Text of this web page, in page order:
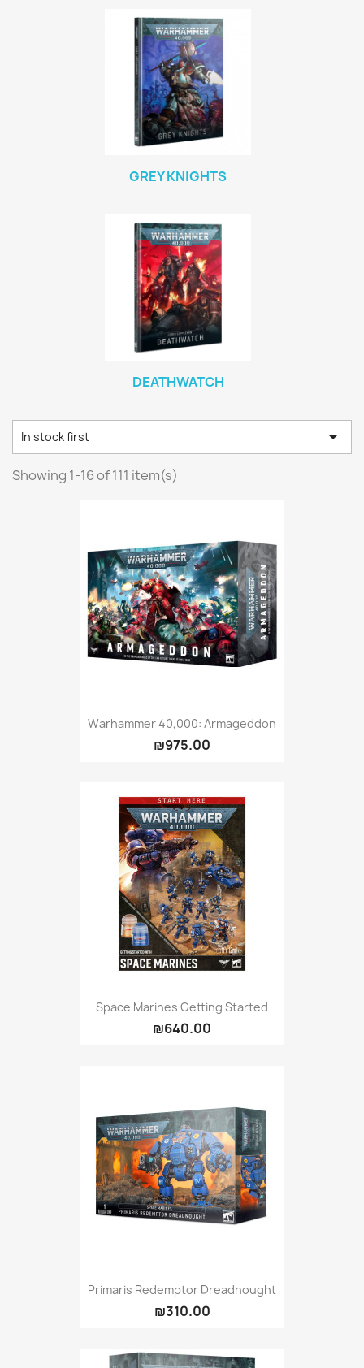
GREY KNIGHTS
DEATHWATCH
In stock first 
Showing 1-16 of 111 item(s)
Warhammer 40,000: Armageddon
₪975.00
Space Marines Getting Started
₪640.00
Primaris Redemptor Dreadnought
₪310.00